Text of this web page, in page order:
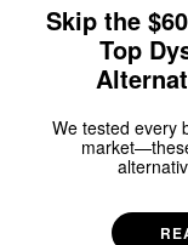
Skip the
Top
We tested every